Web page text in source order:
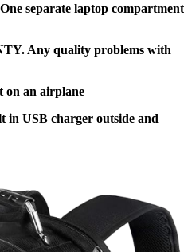
separate laptop compartment
Any quality problems with
on an airplane
USB charger outside and